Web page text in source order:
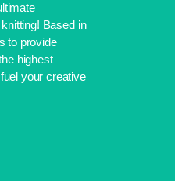
Based in
to provide
highest
your creative